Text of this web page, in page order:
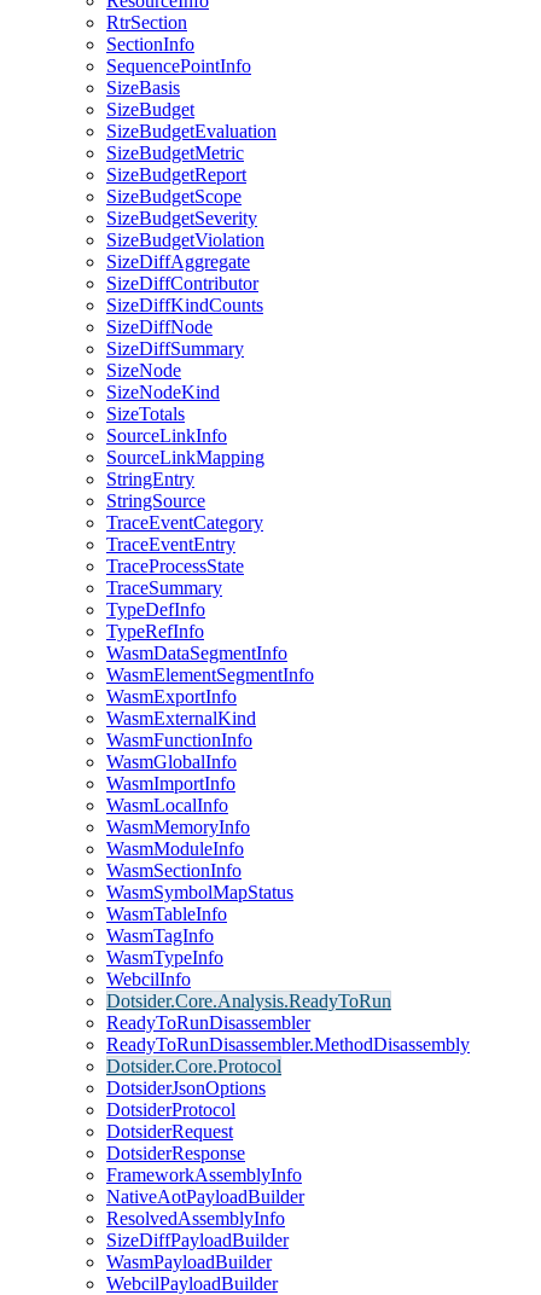
RtrSection
SectionInfo
SequencePointInfo
SizeBasis
SizeBudget
SizeBudgetEvaluation
SizeBudgetMetric
SizeBudgetReport
SizeBudgetScope
SizeBudgetSeverity
SizeBudgetViolation
SizeDiffAggregate
SizeDiffContributor
SizeDiffKindCounts
SizeDiffNode
SizeDiffSummary
SizeNode
SizeNodeKind
SizeTotals
SourceLinkInfo
SourceLinkMapping
StringEntry
StringSource
TraceEventCategory
TraceEventEntry
TraceProcessState
TraceSummary
TypeDefInfo
TypeRefInfo
WasmDataSegmentInfo
WasmElementSegmentInfo
WasmExportInfo
WasmExternalKind
WasmFunctionInfo
WasmGlobalInfo
WasmImportInfo
WasmLocalInfo
WasmMemoryInfo
WasmModuleInfo
WasmSectionInfo
WasmSymbolMapStatus
WasmTableInfo
WasmTagInfo
WasmTypeInfo
WebcilInfo
Dotsider.Core.Analysis.ReadyToRun
ReadyToRunDisassembler
ReadyToRunDisassembler.MethodDisassembly
Dotsider.Core.Protocol
DotsiderJsonOptions
DotsiderProtocol
DotsiderRequest
DotsiderResponse
FrameworkAssemblyInfo
NativeAotPayloadBuilder
ResolvedAssemblyInfo
SizeDiffPayloadBuilder
WasmPayloadBuilder
WebcilPayloadBuilder